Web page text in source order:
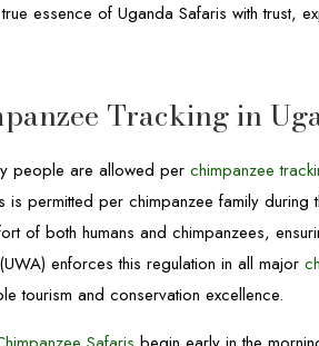
essence of Uganda Safaris with trust,
Tracking in
people are allowed perchimpanzee
is permitted per chimpanzee family
of both humans and chimpanzees,
enforces this regulation in all major
tourism and conservation excellence.